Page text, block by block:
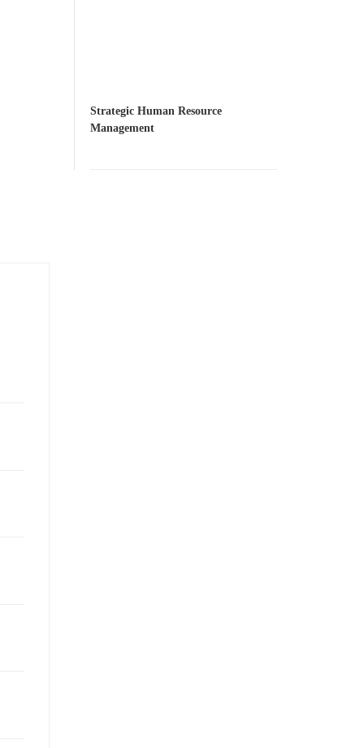
Strategic Human Resource
Management